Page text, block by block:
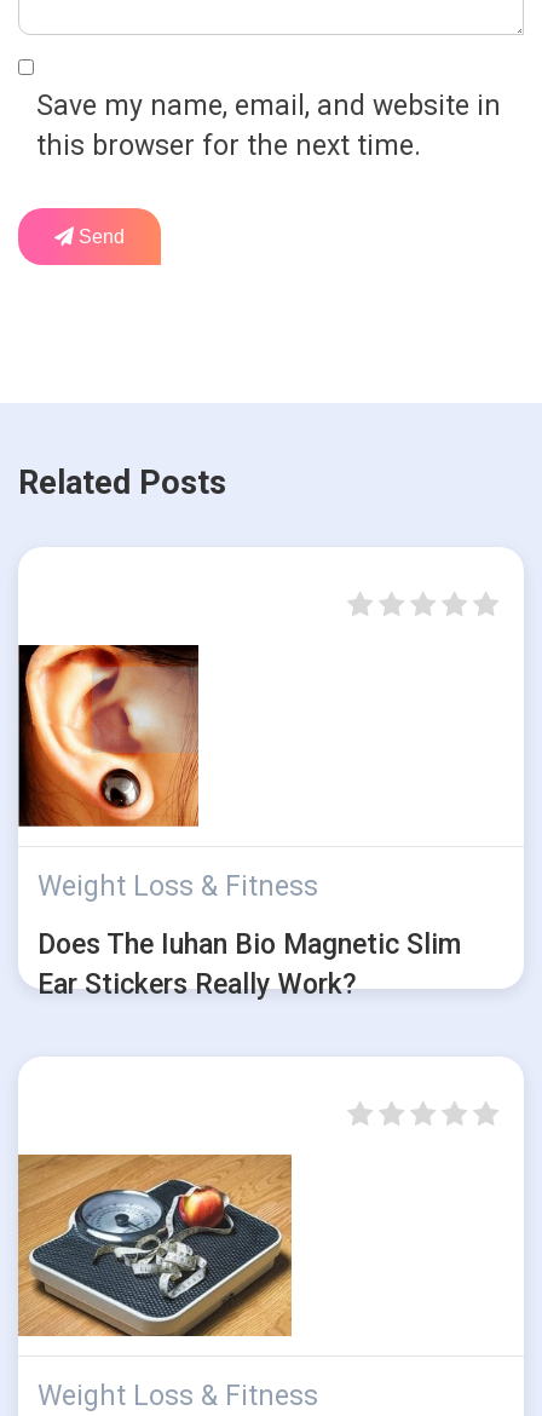
Save my name, email, and website in
this browser for the next time.
Send
Related Posts
Weight Loss & Fitness
Does The Iuhan Bio Magnetic Slim
Ear Stickers Really Work?
Weight Loss & Fitness